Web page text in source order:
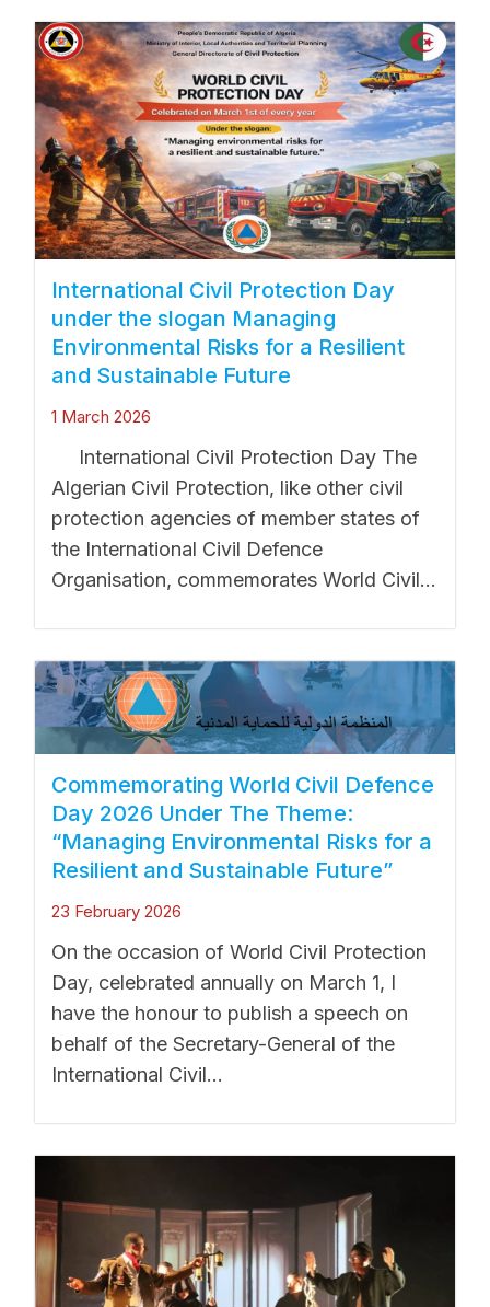
International Civil Protection Day
under the slogan Managing
Environmental Risks for a Resilient
and Sustainable Future
1 March 2026
International Civil Protection Day The
Algerian Civil Protection, like other civil
protection agencies of member states of
the International Civil Defence
Organisation, commemorates World Civil...
Commemorating World Civil Defence
Day 2026 Under The Theme:
“Managing Environmental Risks for a
Resilient and Sustainable Future”
23 February 2026
On the occasion of World Civil Protection
Day, celebrated annually on March 1, I
have the honour to publish a speech on
behalf of the Secretary-General of the
International Civil...